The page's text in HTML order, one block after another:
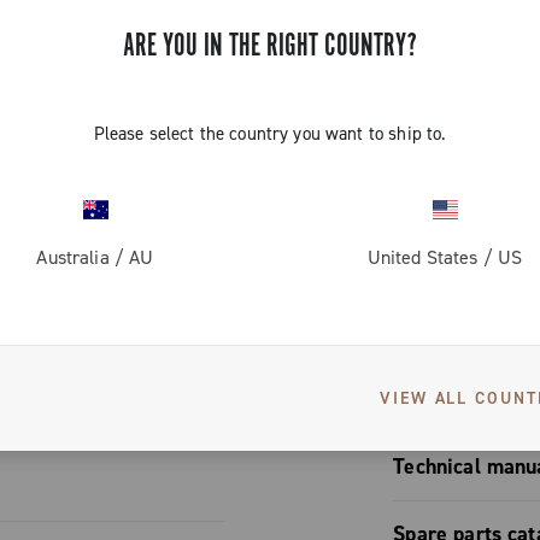
ARE YOU IN THE RIGHT COUNTRY?
Please select the country you want to ship to.
Australia / AU United States / US
VIEW ALL
with the
colour
User manual
User
Technical
Chain |
Spare parts